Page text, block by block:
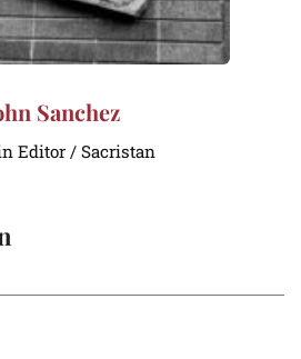
Sanchez
Editor / Sacristan